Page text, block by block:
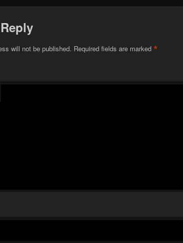
will not be published. Required fields are marked *